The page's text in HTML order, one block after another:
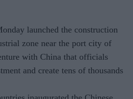
launched the construction
zone near the port city of
with China that officials
and create tens of thousands